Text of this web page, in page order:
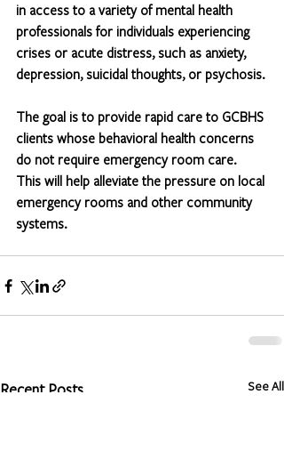
in access to a variety of mental health
professionals for individuals experiencing
crises or acute distress, such as anxiety,
depression, suicidal thoughts, or psychosis.
The goal is to provide rapid care to GCBHS
clients whose behavioral health concerns
do not require emergency room care.
This will help alleviate the pressure on local
emergency rooms and other community
systems.
Recent Posts See All